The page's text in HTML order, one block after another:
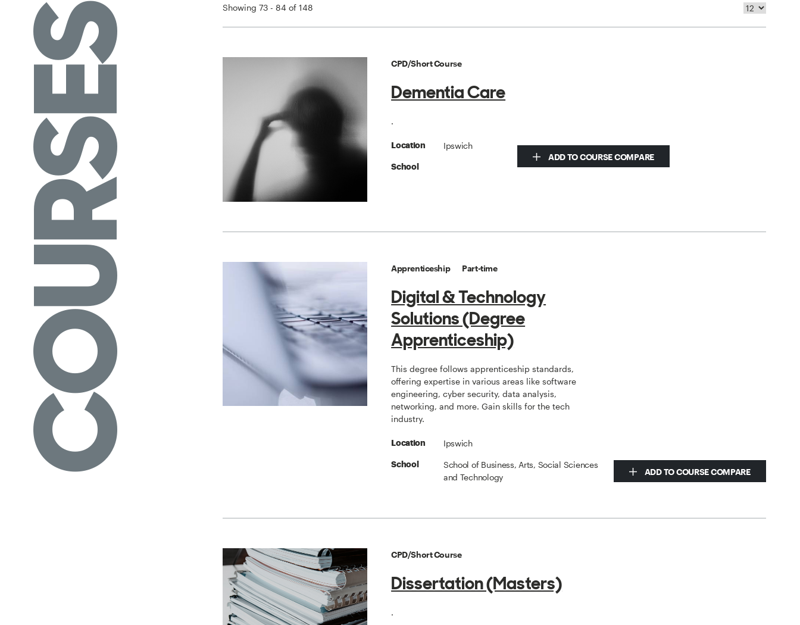
COURSES Showing 73 - 84 of 148
CPD/Short Course
Dementia Care
.
Location Ipswich
School
ADD TO COURSE COMPARE
Apprenticeship Part-time
Digital & Technology
Solutions (Degree
Apprenticeship)
This degree follows apprenticeship standards,
offering expertise in various areas like software
engineering, cyber security, data analysis,
networking, and more. Gain skills for the tech
industry.
Location Ipswich
School
School of Business, Arts, Social Sciences
and Technology
ADD TO COURSE COMPARE
CPD/Short Course
Dissertation (Masters)
.